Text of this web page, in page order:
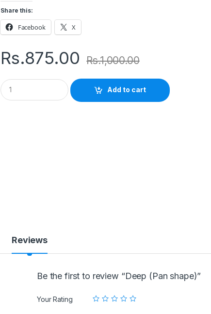
Share this:
Facebook X
Rs.875.00 Rs.1,000.00
Q
u
a
Add to cart
Reviews
Be the first to review “Deep (Pan shape)”
Your Rating